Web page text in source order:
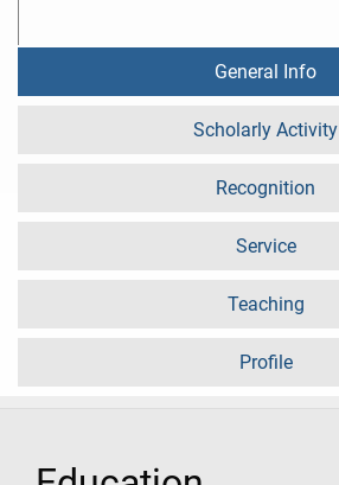
General Info
Scholarly Activity
Recognition
Service
Teaching
Profile